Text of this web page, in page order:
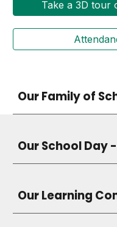
Take a 3D tour
Our Family of
Our School Day
Our Learning